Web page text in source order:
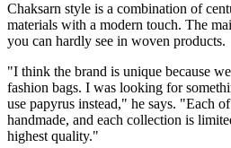
Chaksarn style is a combination of
materials with a modern touch. The
you can hardly see in woven products.
"I think the brand is unique because
fashion bags. I was looking for
use papyrus instead," he says. "Each
handmade, and each collection is
highest quality."